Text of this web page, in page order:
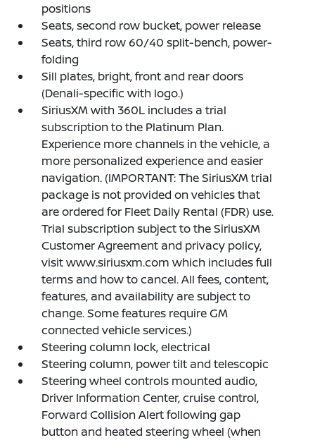
positions
Seats, second row bucket, power release
Seats, third row 60/40 split-bench, power-
folding
Sill plates, bright, front and rear doors
(Denali-specific with logo.)
SiriusXM with 360L includes a trial
subscription to the Platinum Plan.
Experience more channels in the vehicle, a
more personalized experience and easier
navigation. (IMPORTANT: The SiriusXM trial
package is not provided on vehicles that
are ordered for Fleet Daily Rental (FDR) use.
Trial subscription subject to the SiriusXM
Customer Agreement and privacy policy,
visit www.siriusxm.com which includes full
terms and how to cancel. All fees, content,
features, and availability are subject to
change. Some features require GM
connected vehicle services.)
Steering column lock, electrical
Steering column, power tilt and telescopic
Steering wheel controls mounted audio,
Driver Information Center, cruise control,
Forward Collision Alert following gap
button and heated steering wheel (when